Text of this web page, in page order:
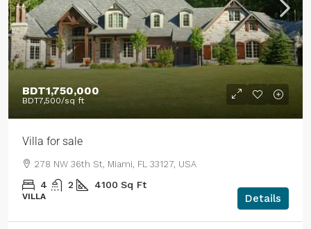
BDT1,750,000
BDT7,500/sq ft
Villa for sale
278 NW 36th St, Miami, FL 33127, USA
4 2 4100 Sq Ft
VILLA Details